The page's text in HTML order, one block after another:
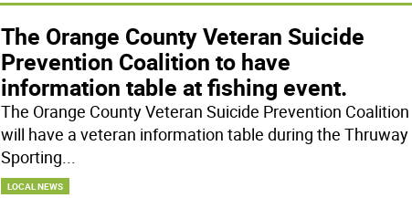
The Orange County Veteran Suicide
Prevention Coalition to have
information table at fishing event.
The Orange County Veteran Suicide Prevention Coalition
will have a veteran information table during the Thruway
Sporting...
LOCAL NEWS